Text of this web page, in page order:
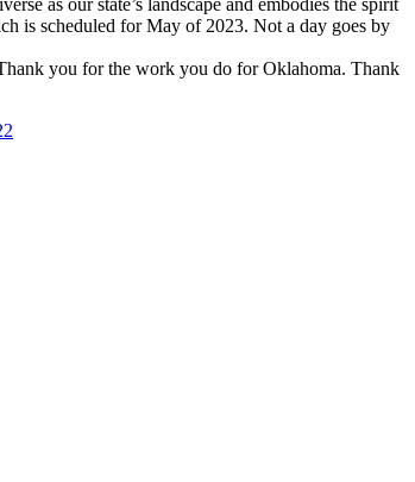
as our state’s landscape and embodies the spirit
is scheduled for May of 2023. Not a day goes by
you for the work you do for Oklahoma. Thank